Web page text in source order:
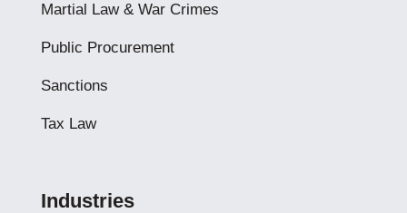
Martial Law & War Crimes
Public Procurement
Sanctions
Tax Law
Industries